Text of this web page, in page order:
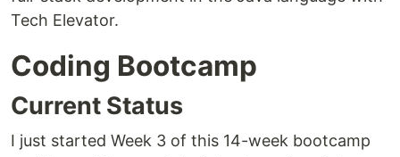
Tech Elevator.
Coding Bootcamp
Current Status
I just started Week 3 of this 14-week bootcamp